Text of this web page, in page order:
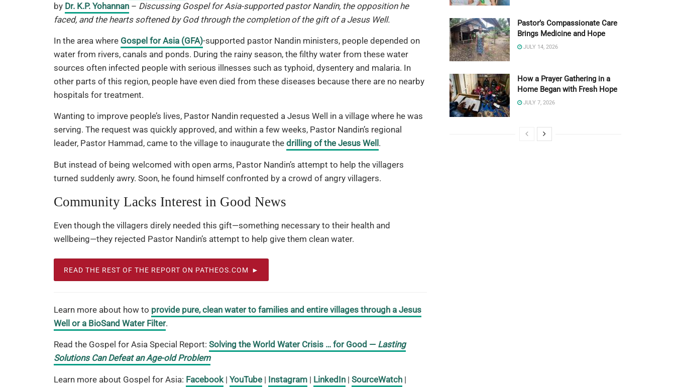
by Dr. K.P. Yohannan – Discussing Gospel for Asia-supported pastor Nandin, the opposition he
faced, and the hearts softened by God through the completion of the gift of a Jesus Well.
In the area where Gospel for Asia (GFA)-supported pastor Nandin ministers, people depended on
water from rivers, canals and ponds. During the rainy season, the filthy water from these water
sources often infected people with serious illnesses such as typhoid, dysentery and malaria. In
other parts of this region, people have even died from these diseases because there are no nearby
hospitals for treatment.
Wanting to improve people’s lives, Pastor Nandin requested a Jesus Well in a village where he was
serving. The request was quickly approved, and within a few weeks, Pastor Nandin’s regional
leader, Pastor Hammad, came to the village to inaugurate the drilling of the Jesus Well .
But instead of being welcomed with open arms, Pastor Nandin’s attempt to help the villagers
turned suddenly awry. Soon, he found himself confronted by a crowd of angry villagers.
Community Lacks Interest in Good News
Even though the villagers direly needed this gift—something necessary to their health and
wellbeing—they rejected Pastor Nandin’s attempt to help give them clean water.
READ THE REST OF THE REPORT ON PATHEOS.COM
Learn more about how to provide pure, clean water to families and entire villages through a Jesus
Well or a BioSand Water Filter.
Read the Gospel for Asia Special Report: Solving the World Water Crisis … for Good — Lasting
Solutions Can Defeat an Age-old Problem
Learn more about Gospel for Asia: Facebook | YouTube | Instagram | LinkedIn | SourceWatch |
Pastor’s Compassionate Care
Brings Medicine and Hope
JULY 14, 2026
How a Prayer Gathering in a
Home Began with Fresh Hope
JULY 7, 2026